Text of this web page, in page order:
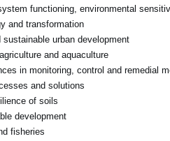
functioning, environmental
and transformation
urban development
and aquaculture
in monitoring, control and remedial
and solutions
of soils
development
fisheries